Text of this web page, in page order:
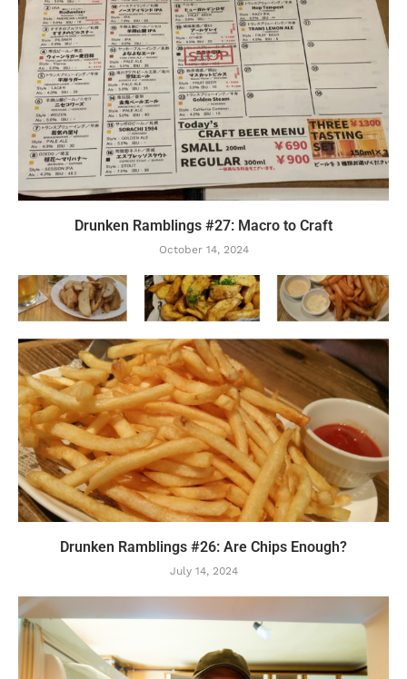
Drunken Ramblings #27: Macro to Craft
October 14, 2024
Drunken Ramblings #26: Are Chips Enough?
July 14, 2024